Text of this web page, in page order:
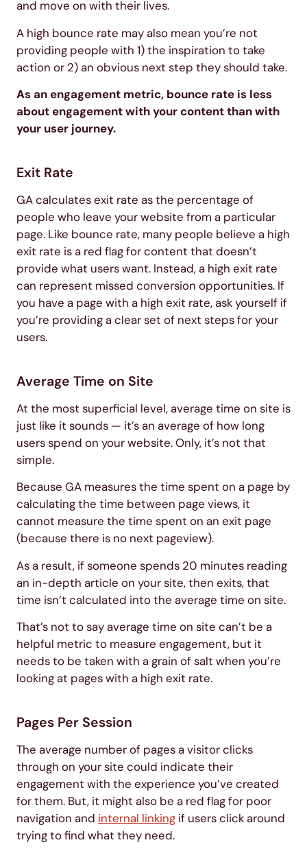
and move on with their lives.
A high bounce rate may also mean you’re not
providing people with 1) the inspiration to take
action or 2) an obvious next step they should take.
As an engagement metric, bounce rate is less
about engagement with your content than with
your user journey.
Exit Rate
GA calculates exit rate as the percentage of
people who leave your website from a particular
page. Like bounce rate, many people believe a high
exit rate is a red flag for content that doesn’t
provide what users want. Instead, a high exit rate
can represent missed conversion opportunities. If
you have a page with a high exit rate, ask yourself if
you’re providing a clear set of next steps for your
users.
Average Time on Site
At the most superficial level, average time on site is
just like it sounds — it’s an average of how long
users spend on your website. Only, it’s not that
simple.
Because GA measures the time spent on a page by
calculating the time between page views, it
cannot measure the time spent on an exit page
(because there is no next pageview).
As a result, if someone spends 20 minutes reading
an in-depth article on your site, then exits, that
time isn’t calculated into the average time on site.
That’s not to say average time on site can’t be a
helpful metric to measure engagement, but it
needs to be taken with a grain of salt when you’re
looking at pages with a high exit rate.
Pages Per Session
The average number of pages a visitor clicks
through on your site could indicate their
engagement with the experience you’ve created
for them. But, it might also be a red flag for poor
navigation and internal linking if users click around
trying to find what they need.